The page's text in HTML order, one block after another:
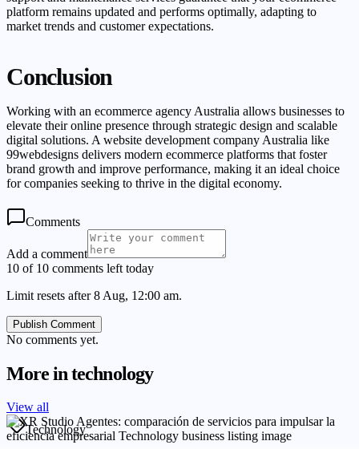
platform remains updated and performs optimally, adapting to
market trends and customer expectations.
Conclusion
Working with an ecommerce agency Australia allows businesses to
elevate their online presence through strategic design and scalable
digital solutions. A website development company Australia like
99webdesigns delivers modern ecommerce platforms that foster
brand growth and improve performance, making it an ideal choice
for companies seeking to thrive in the digital economy.
Comments
Add a comment
10 of 10 comments left today
Limit resets after 8 Aug, 12:00 am.
Publish Comment
No comments yet.
More intechnology
View all
Technology